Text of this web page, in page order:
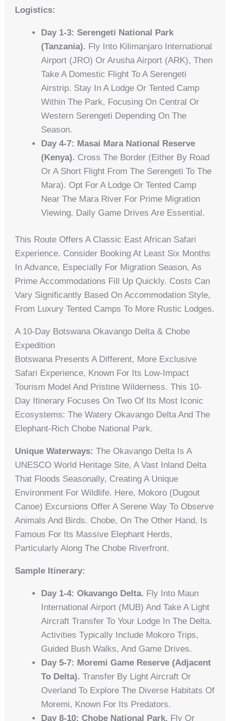
Logistics:
Day 1-3: Serengeti National Park
(Tanzania). Fly Into Kilimanjaro International
Airport (JRO) Or Arusha Airport (ARK), Then
Take A Domestic Flight To A Serengeti
Airstrip. Stay In A Lodge Or Tented Camp
Within The Park, Focusing On Central Or
Western Serengeti Depending On The
Season.
Day 4-7: Masai Mara National Reserve
(Kenya). Cross The Border (either By Road
Or A Short Flight From The Serengeti To The
Mara). Opt For A Lodge Or Tented Camp
Near The Mara River For Prime Migration
Viewing. Daily Game Drives Are Essential.
This Route Offers A Classic East African Safari
Experience. Consider Booking At Least Six Months
In Advance, Especially For Migration Season, As
Prime Accommodations Fill Up Quickly. Costs Can
Vary Significantly Based On Accommodation Style,
From Luxury Tented Camps To More Rustic Lodges.
A 10-Day Botswana Okavango Delta & Chobe
Expedition
Botswana Presents A Different, More Exclusive
Safari Experience, Known For Its Low-Impact
Tourism Model And Pristine Wilderness. This 10-
Day Itinerary Focuses On Two Of Its Most Iconic
Ecosystems: The Watery Okavango Delta And The
Elephant-Rich Chobe National Park.
Unique Waterways: The Okavango Delta Is A
UNESCO World Heritage Site, A Vast Inland Delta
That Floods Seasonally, Creating A Unique
Environment For Wildlife. Here, Mokoro (dugout
Canoe) Excursions Offer A Serene Way To Observe
Animals And Birds. Chobe, On The Other Hand, Is
Famous For Its Massive Elephant Herds,
Particularly Along The Chobe Riverfront.
Sample Itinerary:
Day 1-4: Okavango Delta. Fly Into Maun
International Airport (MUB) And Take A Light
Aircraft Transfer To Your Lodge In The Delta.
Activities Typically Include Mokoro Trips,
Guided Bush Walks, And Game Drives.
Day 5-7: Moremi Game Reserve (adjacent
To Delta). Transfer By Light Aircraft Or
Overland To Explore The Diverse Habitats Of
Moremi, Known For Its Predators.
Day 8-10: Chobe National Park. Fly Or